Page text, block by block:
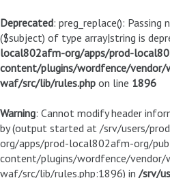
Deprecated: preg_replace():
($subject) of type array|string is
local802afm-org/apps/prod-
content/plugins/wordfence/
waf/src/lib/rules.php on line 1896
Warning: Cannot modify header
by (output started at /srv/users/
org/apps/prod-local802afm-org/
content/plugins/wordfence/
waf/src/lib/rules.php:1896) in /srv/